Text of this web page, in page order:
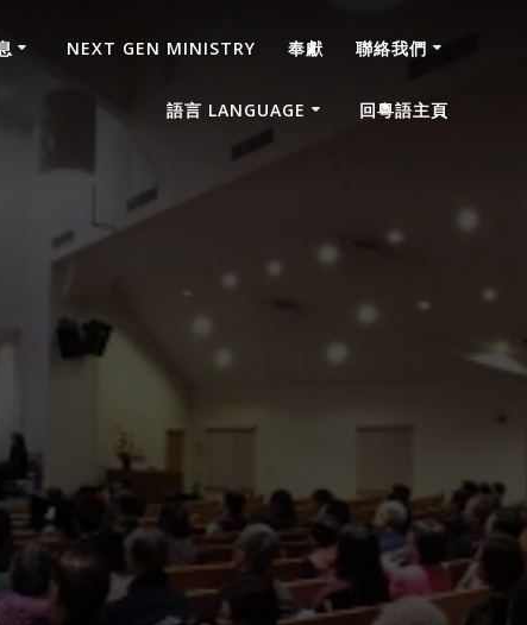
NEXT GEN MINISTRY 奉獻 聯絡我們
語言 LANGUAGE 回粵語主頁